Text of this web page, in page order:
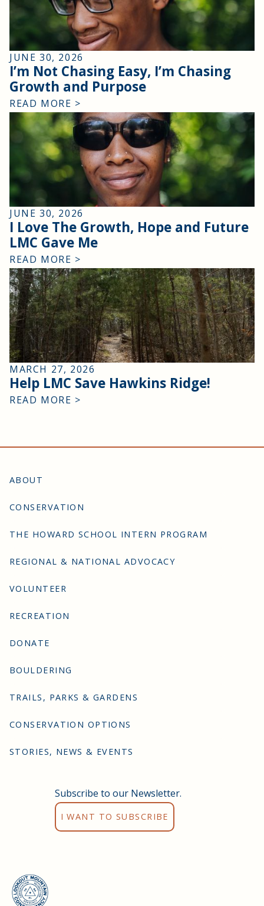
JUNE 30, 2026
I’m Not Chasing Easy, I’m Chasing
Growth and Purpose
READ MORE >
JUNE 30, 2026
I Love The Growth, Hope and Future
LMC Gave Me
READ MORE >
MARCH 27, 2026
Help LMC Save Hawkins Ridge!
READ MORE >
ABOUT
CONSERVATION
THE HOWARD SCHOOL INTERN PROGRAM
REGIONAL & NATIONAL ADVOCACY
VOLUNTEER
RECREATION
DONATE
BOULDERING
TRAILS, PARKS & GARDENS
CONSERVATION OPTIONS
STORIES, NEWS & EVENTS
Subscribe to our Newsletter.
I WANT TO SUBSCRIBE